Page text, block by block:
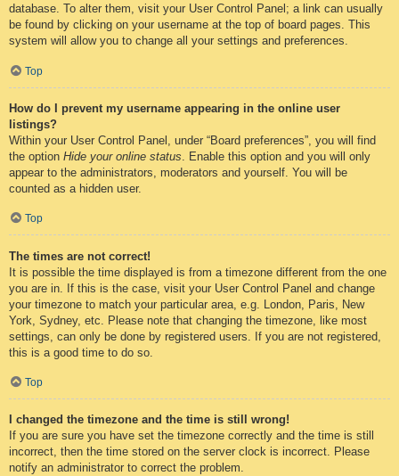
database. To alter them, visit your User Control Panel; a link can usually
be found by clicking on your username at the top of board pages. This
system will allow you to change all your settings and preferences.
Top
How do I prevent my username appearing in the online user
listings?
Within your User Control Panel, under “Board preferences”, you will find
the option Hide your online status . Enable this option and you will only
appear to the administrators, moderators and yourself. You will be
counted as a hidden user.
Top
The times are not correct!
It is possible the time displayed is from a timezone different from the one
you are in. If this is the case, visit your User Control Panel and change
your timezone to match your particular area, e.g. London, Paris, New
York, Sydney, etc. Please note that changing the timezone, like most
settings, can only be done by registered users. If you are not registered,
this is a good time to do so.
Top
I changed the timezone and the time is still wrong!
If you are sure you have set the timezone correctly and the time is still
incorrect, then the time stored on the server clock is incorrect. Please
notify an administrator to correct the problem.